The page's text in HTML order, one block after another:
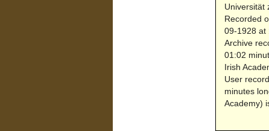
Universität
Recorded
09-1928 at
Archive
01:02
Irish
User
minutes
Academy)